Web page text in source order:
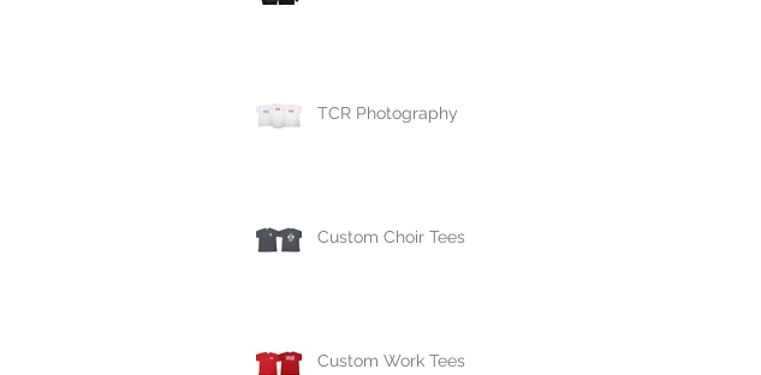
TCR Photography
Custom Choir Tees
Custom Work Tees